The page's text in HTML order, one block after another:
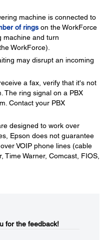
machine is connected to
of rings on the WorkForce
machine and turn
WorkForce).
may disrupt an incoming
a fax, verify that it's not
The ring signal on a PBX
Contact your PBX
designed to work over
Epson does not guarantee
VOIP phone lines (cable
Time Warner, Comcast, FIOS,
for the feedback!